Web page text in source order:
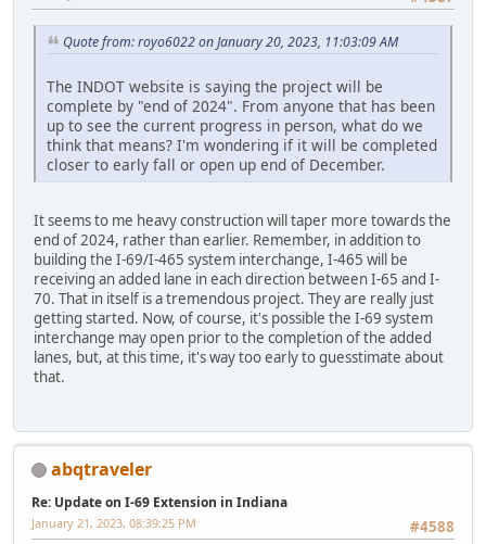
Quote from: royo6022 on January 20, 2023, 11:03:09 AM
The INDOT website is saying the project will be
complete by "end of 2024". From anyone that has been
up to see the current progress in person, what do we
think that means? I'm wondering if it will be completed
closer to early fall or open up end of December.
It seems to me heavy construction will taper more towards the
end of 2024, rather than earlier. Remember, in addition to
building the I-69/I-465 system interchange, I-465 will be
receiving an added lane in each direction between I-65 and I-
70. That in itself is a tremendous project. They are really just
getting started. Now, of course, it's possible the I-69 system
interchange may open prior to the completion of the added
lanes, but, at this time, it's way too early to guesstimate about
that.
abqtraveler
Re: Update on I-69 Extension in Indiana
#4588
January 21, 2023, 08:39:25 PM